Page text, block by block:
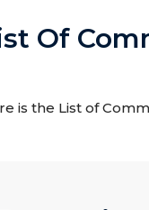
Of
is the List of